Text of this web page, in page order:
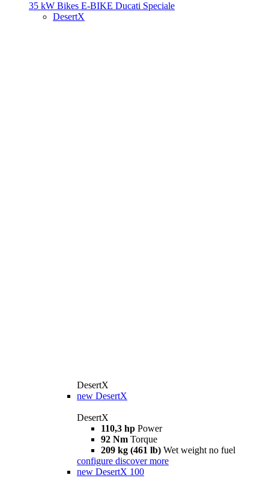
35 kW Bikes E-BIKE Ducati Speciale
DesertX
DesertX
new DesertX
DesertX
110,3 hp Power
92 Nm Torque
209 kg (461 lb) Wet weight no fuel
configure discover more
new DesertX 100